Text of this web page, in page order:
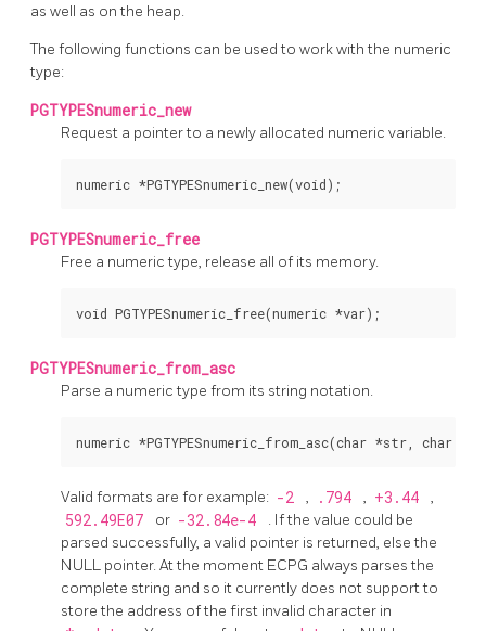
as well as on the heap.
The following functions can be used to work with the numeric
type:
PGTYPESnumeric_new
Request a pointer to a newly allocated numeric variable.
PGTYPESnumeric_free
Free a numeric type, release all of its memory.
PGTYPESnumeric_from_asc
Parse a numeric type from its string notation.
Valid formats are for example: -2 , .794 , +3.44 ,
592.49E07 or -32.84e-4
. If the value could be
parsed successfully, a valid pointer is returned, else the
NULL pointer. At the moment ECPG always parses the
complete string and so it currently does not support to
store the address of the first invalid character in